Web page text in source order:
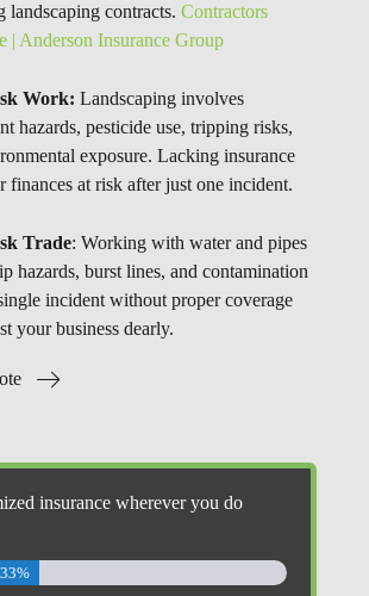
landscaping contracts. Contractors
| Anderson Insurance Group
Work: Landscaping involves
hazards, pesticide use, tripping risks,
exposure. Lacking insurance
finances at risk after just one incident.
Trade: Working with water and pipes
hazards, burst lines, and contamination
incident without proper coverage
your business dearly.
insurance wherever you do
33%